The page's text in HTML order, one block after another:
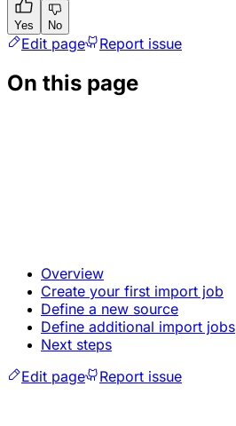
Yes No
Edit page Report issue
On this page
Overview
Create your first import job
Define a new source
Define additional import jobs
Next steps
Edit page
Report issue